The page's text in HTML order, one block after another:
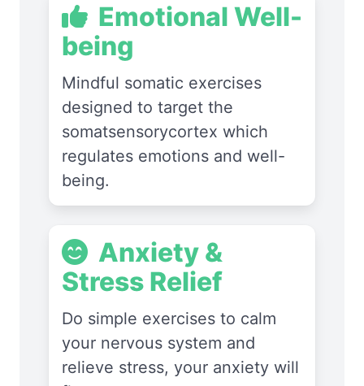
Emotional Well-
being
Mindful somatic exercises
designed to target the
somatsensorycortex which
regulates emotions and well-
being.
Anxiety &
Stress Relief
Do simple exercises to calm
your nervous system and
relieve stress, your anxiety will